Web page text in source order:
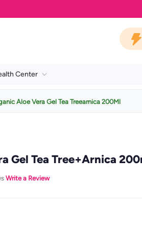
Center
Aloe Vera Gel Tea Treearnica 200Ml
Gel Tea Tree+Arnica
·Write a Review